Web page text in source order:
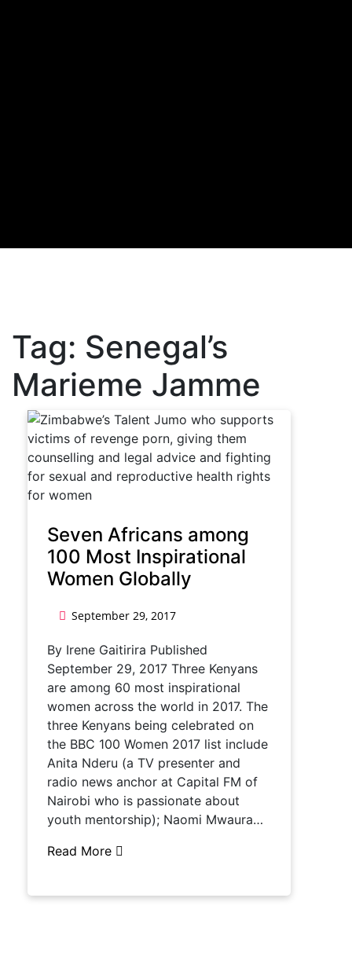
Tag: Senegal’s
Marieme Jamme
Seven Africans among
100 Most Inspirational
Women Globally
September 29, 2017
By Irene Gaitirira Published
September 29, 2017 Three Kenyans
are among 60 most inspirational
women across the world in 2017. The
three Kenyans being celebrated on
the BBC 100 Women 2017 list include
Anita Nderu (a TV presenter and
radio news anchor at Capital FM of
Nairobi who is passionate about
youth mentorship); Naomi Mwaura…
Read More